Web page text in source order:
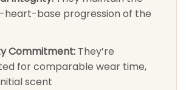
heart-base progression of the
Commitment:They’re
for comparable wear time,
scent